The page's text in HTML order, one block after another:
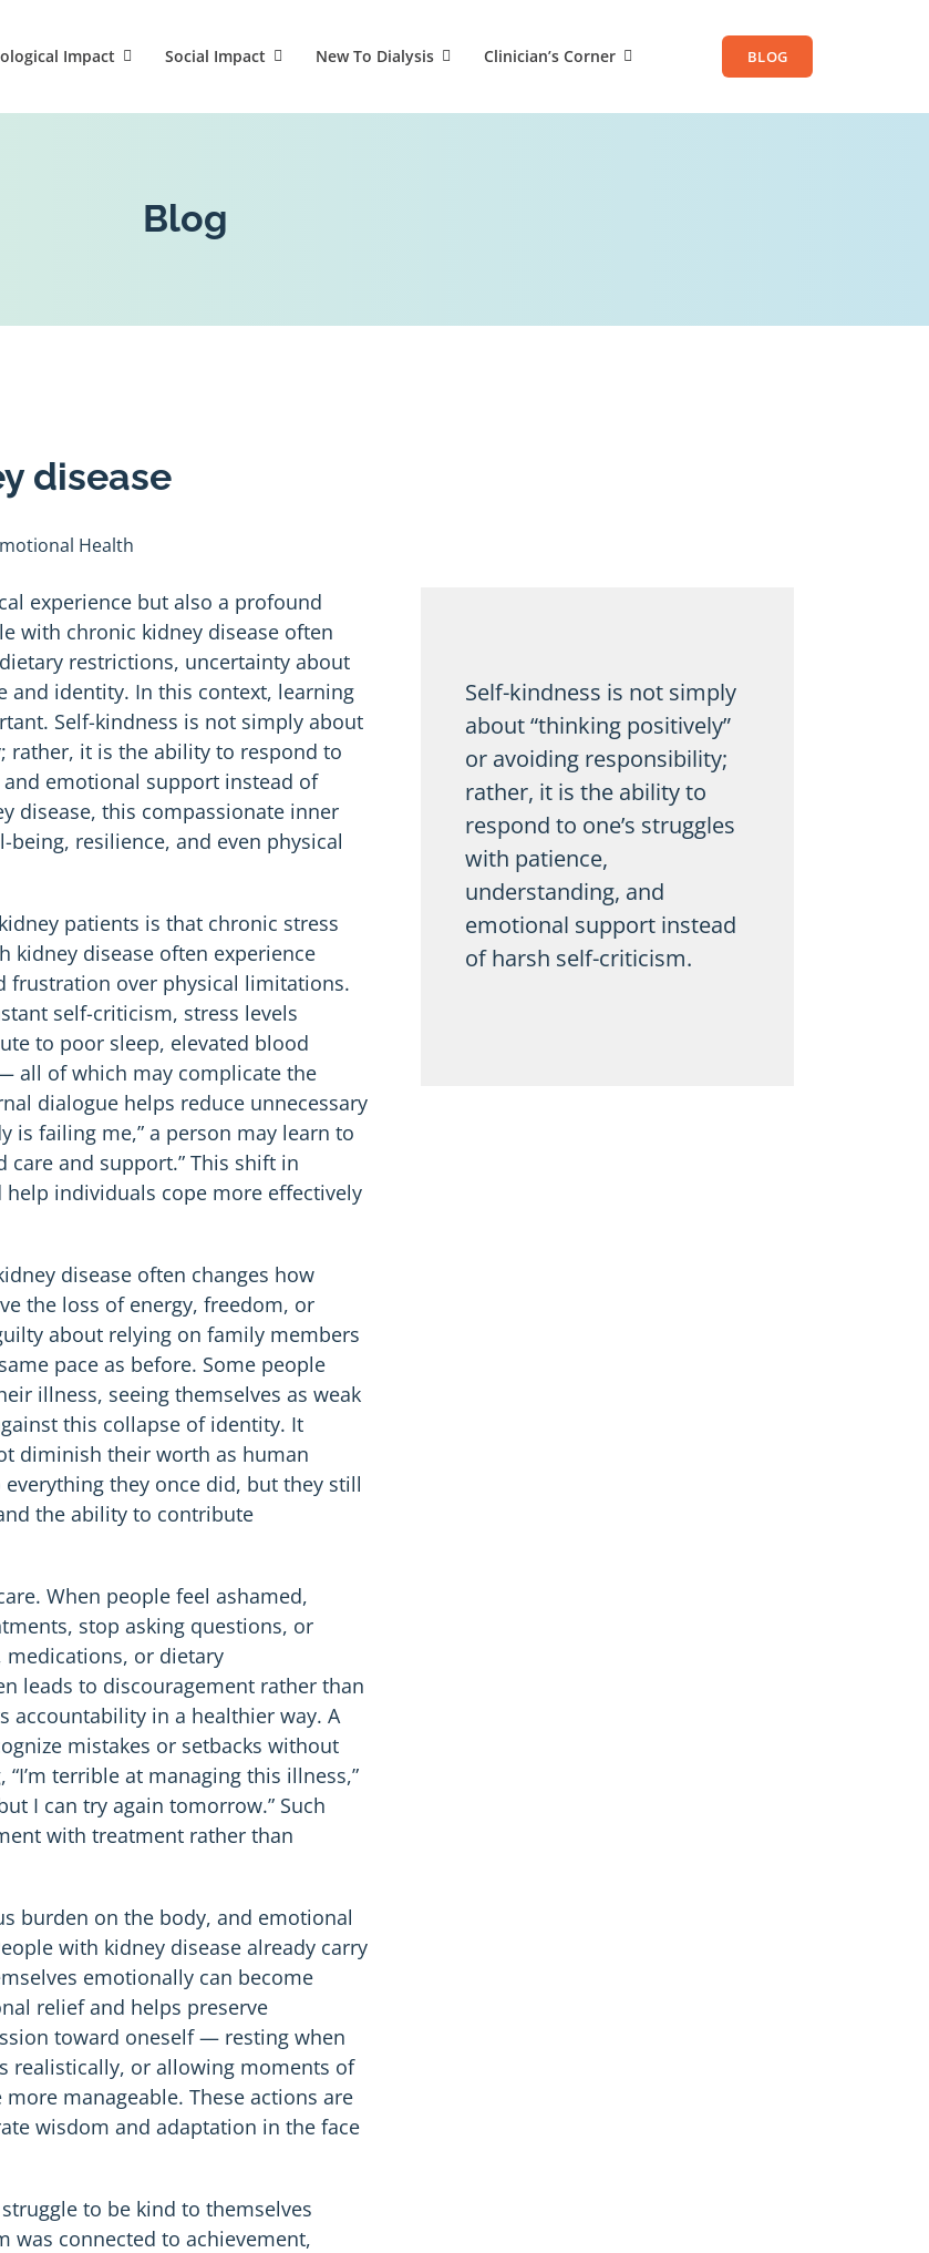
Impact Social Impact New To Dialysis Clinician’s Corner BLOG
Blog
disease
Health
experience but also a profound
with chronic kidney disease often
restrictions, uncertainty about
and identity. In this context, learning
Self-kindness is not simply about
rather, it is the ability to respond to
emotional support instead of
disease, this compassionate inner
resilience, and even physical
patients is that chronic stress
kidney disease often experience
frustration over physical limitations.
self-criticism, stress levels
to poor sleep, elevated blood
all of which may complicate the
dialogue helps reduce unnecessary
is failing me,” a person may learn to
care and support.” This shift in
individuals cope more effectively
disease often changes how
the loss of energy, freedom, or
about relying on family members
pace as before. Some people
illness, seeing themselves as weak
this collapse of identity. It
diminish their worth as human
they once did, but they still
the ability to contribute
When people feel ashamed,
stop asking questions, or
or dietary
leads to discouragement rather than
accountability in a healthier way. A
mistakes or setbacks without
terrible at managing this illness,”
I can try again tomorrow.” Such
with treatment rather than
burden on the body, and emotional
with kidney disease already carry
emotionally can become
relief and helps preserve
toward oneself — resting when
realistically, or allowing moments of
manageable. These actions are
wisdom and adaptation in the face
to be kind to themselves
was connected to achievement,
Self-kindness is not simply
about “thinking positively”
or avoiding responsibility;
rather, it is the ability to
respond to one’s struggles
with patience,
understanding, and
emotional support instead
of harsh self-criticism.